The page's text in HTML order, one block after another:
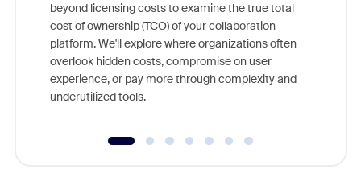
beyond licensing costs to examine the true total
cost of ownership (TCO) of your collaboration
platform. We'll explore where organizations often
overlook hidden costs, compromise on user
experience, or pay more through complexity and
underutilized tools.